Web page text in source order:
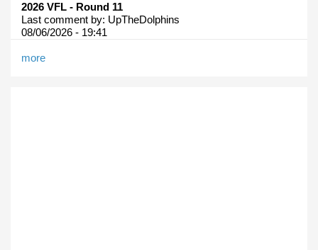
2026 VFL - Round 11
Last comment by: UpTheDolphins
08/06/2026 - 19:41
more